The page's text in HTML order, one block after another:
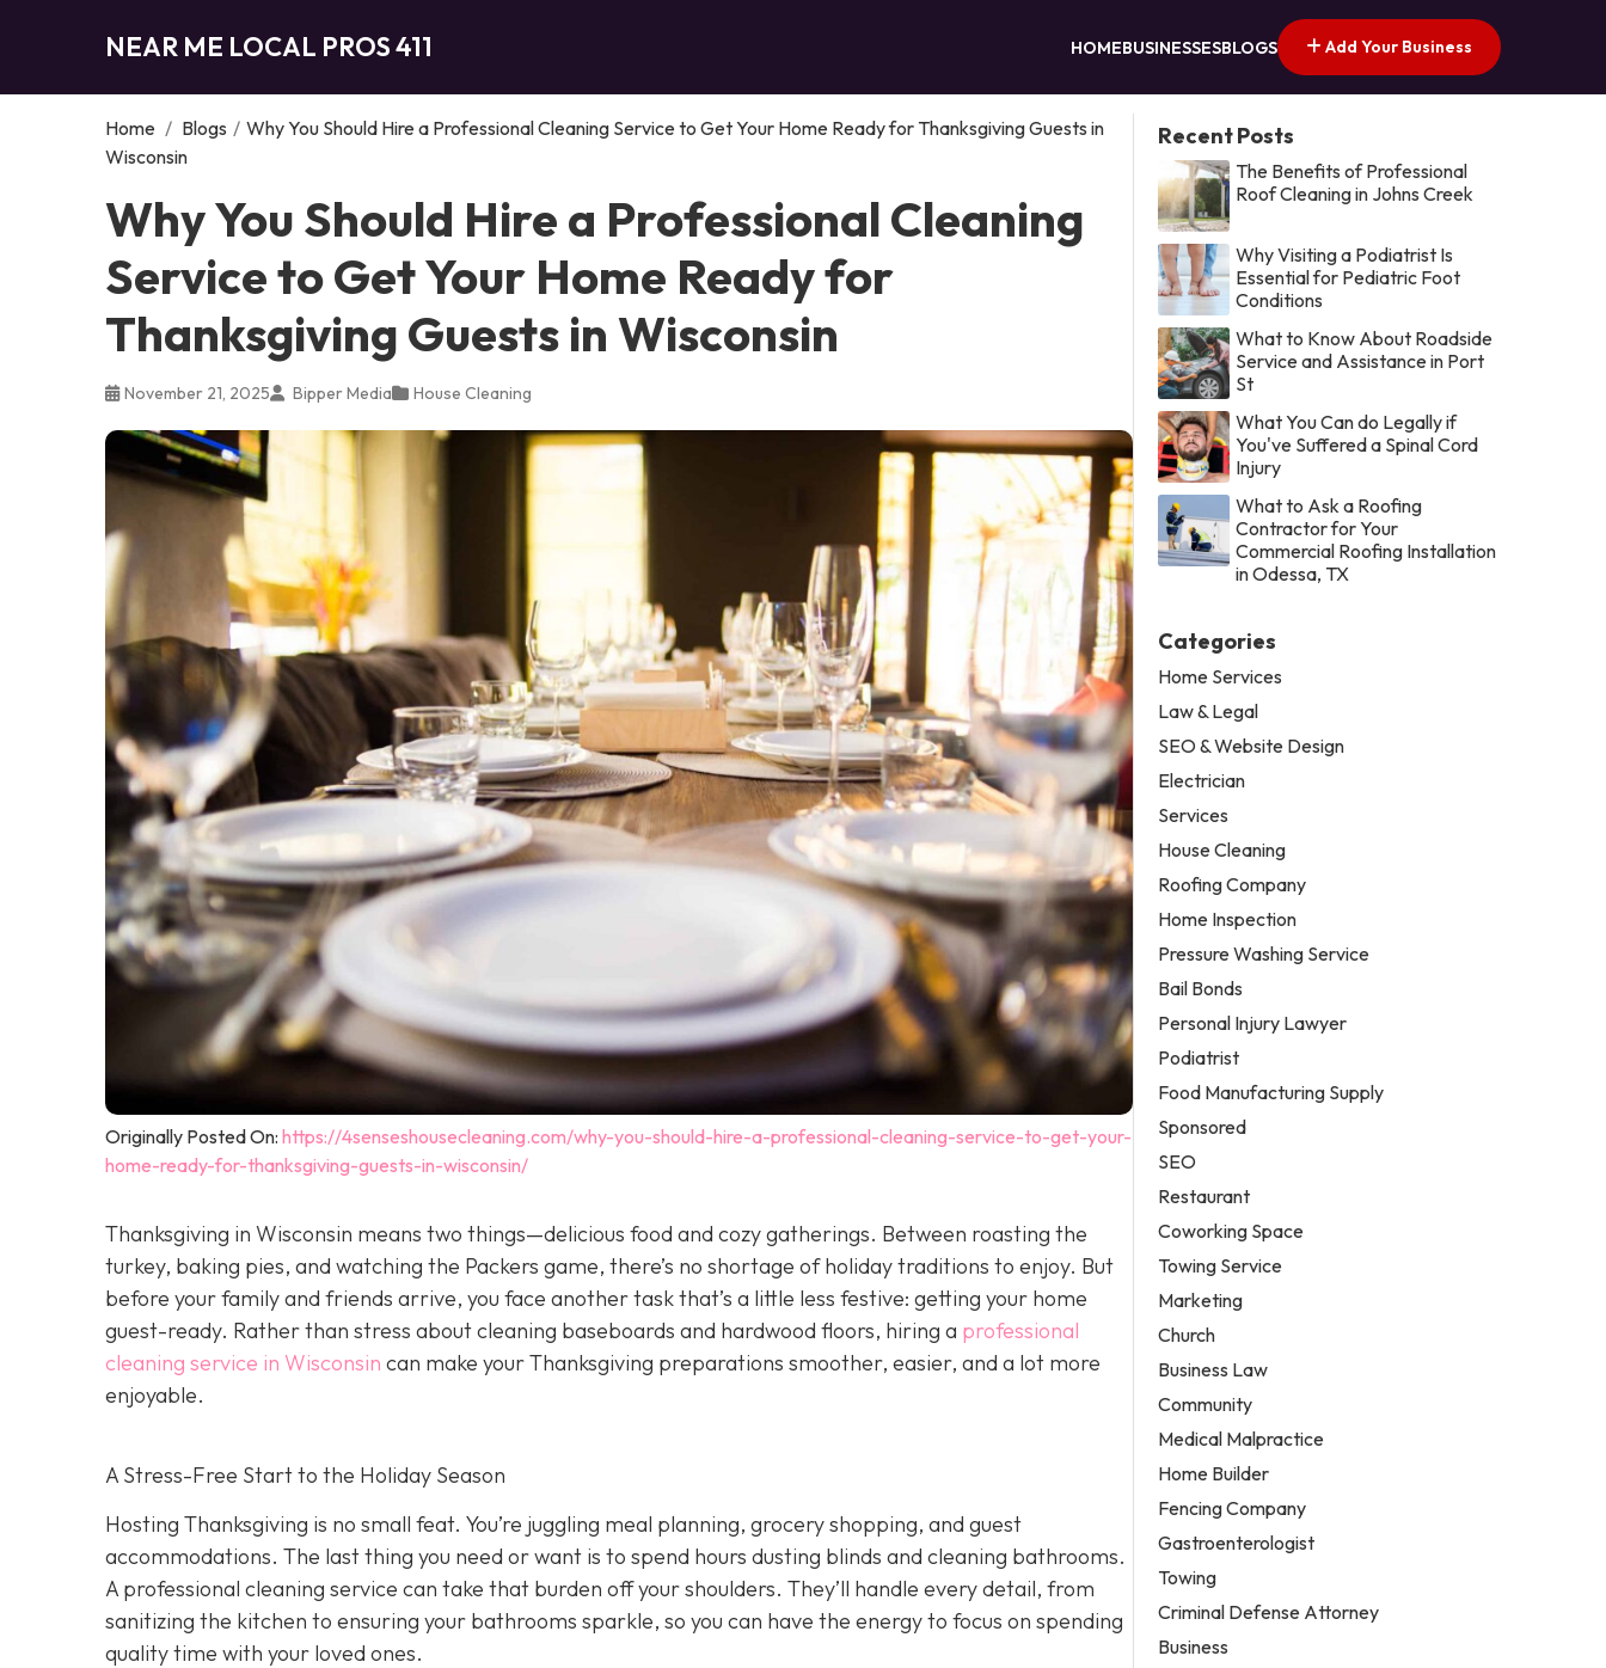
NEAR ME LOCAL PROS 411 HOMEBUSINESSESBLOGS Add Your Business
Home / Blogs / Why You Should Hire a Professional Cleaning Service to Get Your Home Ready for Thanksgiving Guests in
Wisconsin
Why You Should Hire a Professional Cleaning
Service to Get Your Home Ready for
Thanksgiving Guests in Wisconsin
November 21, 2025 Bipper Media House Cleaning
Originally Posted On: https://4senseshousecleaning.com/why-you-should-hire-a-professional-cleaning-service-to-get-your-
home-ready-for-thanksgiving-guests-in-wisconsin/
Thanksgiving in Wisconsin means two things—delicious food and cozy gatherings. Between roasting the
turkey, baking pies, and watching the Packers game, there’s no shortage of holiday traditions to enjoy. But
before your family and friends arrive, you face another task that’s a little less festive: getting your home
guest-ready. Rather than stress about cleaning baseboards and hardwood floors, hiring a professional
cleaning service in Wisconsin can make your Thanksgiving preparations smoother, easier, and a lot more
enjoyable.
A Stress-Free Start to the Holiday Season
Hosting Thanksgiving is no small feat. You’re juggling meal planning, grocery shopping, and guest
accommodations. The last thing you need or want is to spend hours dusting blinds and cleaning bathrooms.
A professional cleaning service can take that burden off your shoulders. They’ll handle every detail, from
sanitizing the kitchen to ensuring your bathrooms sparkle, so you can have the energy to focus on spending
quality time with your loved ones.
Recent Posts
The Benefits of Professional
Roof Cleaning in Johns Creek
Why Visiting a Podiatrist Is
Essential for Pediatric Foot
Conditions
What to Know About Roadside
Service and Assistance in Port
St
What You Can do Legally if
You've Suffered a Spinal Cord
Injury
What to Ask a Roofing
Contractor for Your
Commercial Roofing Installation
in Odessa, TX
Categories
Home Services
Law & Legal
SEO & Website Design
Electrician
Services
House Cleaning
Roofing Company
Home Inspection
Pressure Washing Service
Bail Bonds
Personal Injury Lawyer
Podiatrist
Food Manufacturing Supply
Sponsored
SEO
Restaurant
Coworking Space
Towing Service
Marketing
Church
Business Law
Community
Medical Malpractice
Home Builder
Fencing Company
Gastroenterologist
Towing
Criminal Defense Attorney
Business